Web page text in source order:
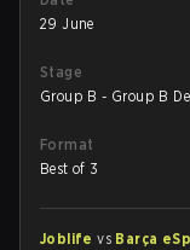
29 June
Stage
Group B - Group B
Format
Best of 3
Joblifevs Barça